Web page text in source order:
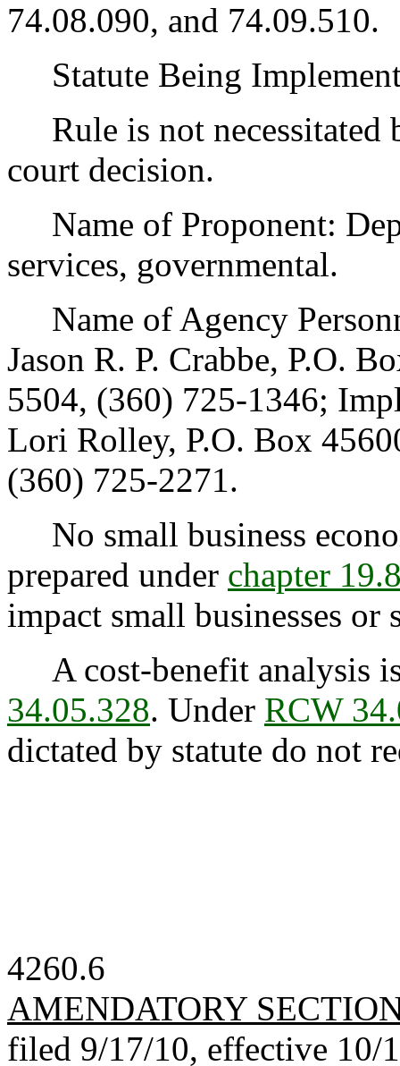
74.08.090, and 74.09.510.
Statute Being
Rule is not necessitated
court decision.
Name of Proponent:
services, governmental.
Name of Agency
Jason R. P. Crabbe, P.O.
5504, (360) 725-1346;
Lori Rolley, P.O. Box
(360) 725-2271.
No small business
prepared under chapter
impact small businesses
A cost-benefit analysis
34.05.328. Under RCW
dictated by statute do not
4260.6
AMENDATORY
filed 9/17/10, effective 10/